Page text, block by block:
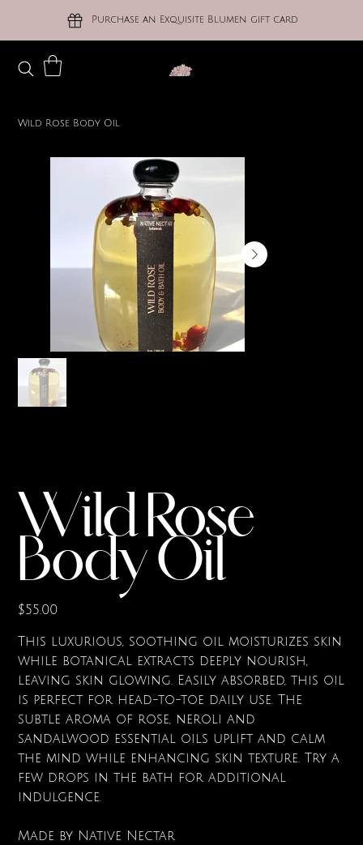
Purchase an Exquisite Blumen gift card
Wild Rose Body Oil
Wild Rose
Body Oil
Price
$55.00
This luxurious, soothing oil moisturizes skin
while botanical extracts deeply nourish,
leaving skin glowing. Easily absorbed, this oil
is perfect for head-to-toe daily use. The
subtle aroma of rose, neroli and
sandalwood essential oils uplift and calm
the mind while enhancing skin texture. Try a
few drops in the bath for additional
indulgence.
Made by Native Nectar